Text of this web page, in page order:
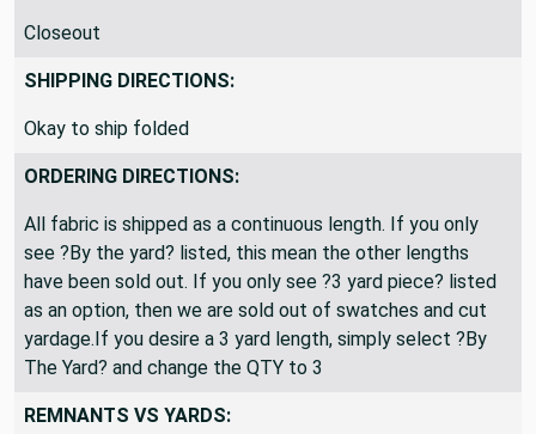
Closeout
SHIPPING DIRECTIONS:
Okay to ship folded
ORDERING DIRECTIONS:
All fabric is shipped as a continuous length. If you only
see ?By the yard? listed, this mean the other lengths
have been sold out. If you only see ?3 yard piece? listed
as an option, then we are sold out of swatches and cut
yardage.If you desire a 3 yard length, simply select ?By
The Yard? and change the QTY to 3
REMNANTS VS YARDS: